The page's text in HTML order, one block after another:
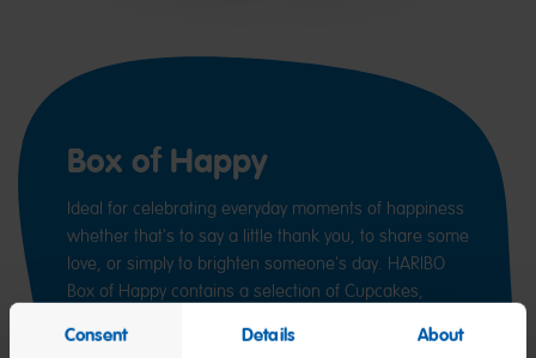
Consent Details About
Box of Happy
Ideal for celebrating everyday moments of happiness
whether that's to say a little thank you, to share some
love, or simply to brighten someone's day. HARIBO
Box of Happy contains a selection of Cupcakes,
of fruit flavours including strawberry, pineapple,